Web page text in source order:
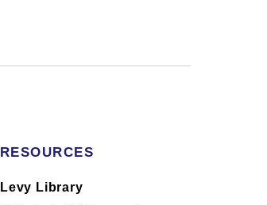
RESOURCES
Levy Library